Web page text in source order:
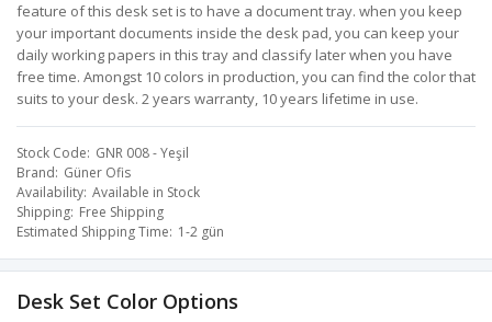
feature of this desk set is to have a document tray. when you keep
your important documents inside the desk pad, you can keep your
daily working papers in this tray and classify later when you have
free time. Amongst 10 colors in production, you can find the color that
suits to your desk. 2 years warranty, 10 years lifetime in use.
Stock Code GNR 008 - Yeşil
Brand Güner Ofis
Availability Available in Stock
Shipping Free Shipping
Estimated Shipping Time 1-2 gün
Desk Set Color Options